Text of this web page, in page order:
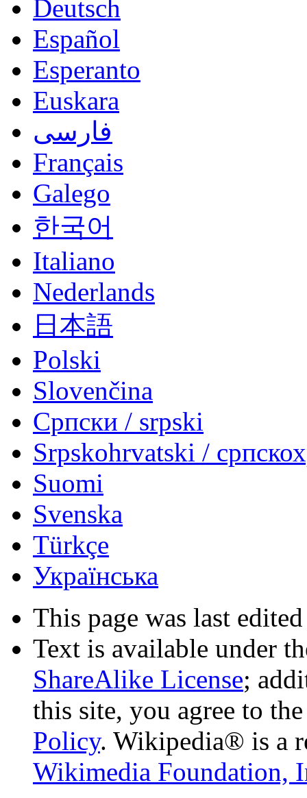
Deutsch
Español
Esperanto
Euskara
فارسی
Français
Galego
한국어
Italiano
Nederlands
日本語
Polski
Slovenčina
Српски / srpski
Srpskohrvatski /
Suomi
Svenska
Türkçe
Українська
This page was last
Text is available under
ShareAlike License;
this site, you agree to
Policy. Wikipedia® is a
Wikimedia Foundation,